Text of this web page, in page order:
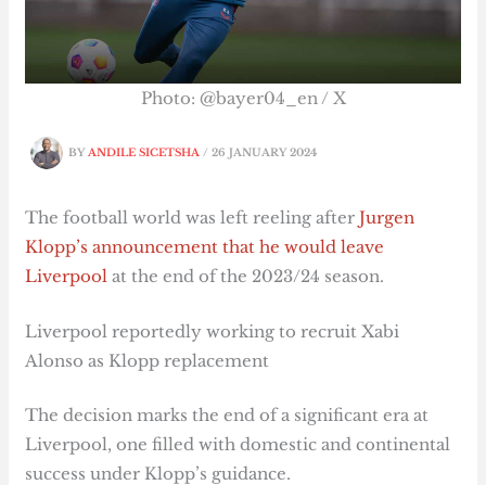
BYANDILE SICETSHA/26 JANUARY 2024
Photo: @bayer04_en / X
The football world was left reeling afterJurgen
Klopp’s announcement that he would leave
Liverpoolat the end of the 2023/24 season.
Liverpool reportedly working to recruit Xabi
Alonso as Klopp replacement
The decision marks the end of a significant era at
Liverpool, one filled with domestic and continental
success under Klopp’s guidance.